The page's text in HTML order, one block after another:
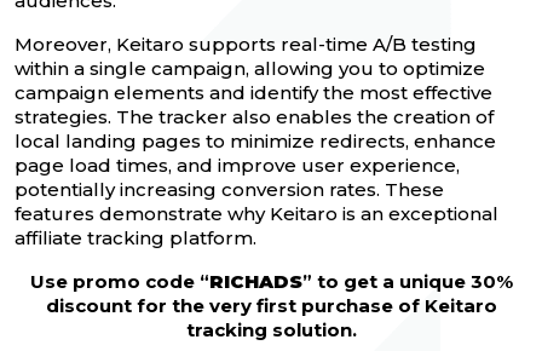
Moreover, Keitaro supports real-time A/B testing
within a single campaign, allowing you to optimize
campaign elements and identify the most effective
strategies. The tracker also enables the creation of
local landing pages to minimize redirects, enhance
page load times, and improve user experience,
potentially increasing conversion rates. These
features demonstrate why Keitaro is an exceptional
affiliate tracking platform.
Use promo code “RICHADS” to get a unique 30%
discount for the very first purchase of Keitaro
tracking solution.